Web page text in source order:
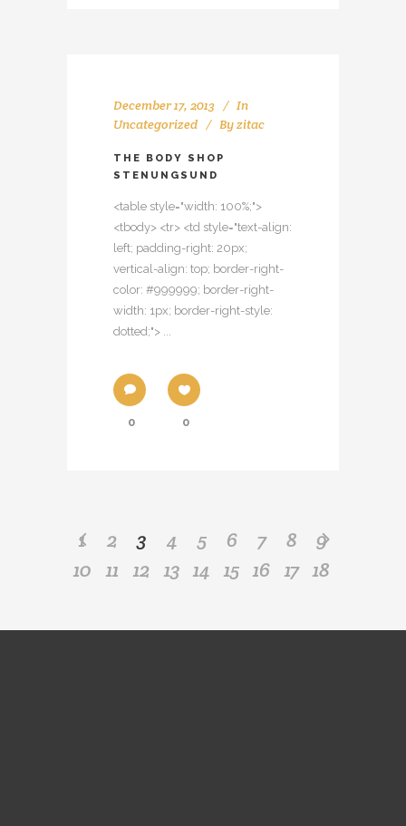
December 17, 2013
In
Uncategorized
Byzitac
THE BODY SHOP
STENUNGSUND
<table style="width: 100%;">
<tbody> <tr> <td style="text-align:
left; padding-right: 20px;
vertical-align: top; border-right-
color: #999999; border-right-
width: 1px; border-right-style:
dotted;"> ...
0 0
1 2 3 4 5 6 7 8
9
10
11 12 13 14 15 16 17 18